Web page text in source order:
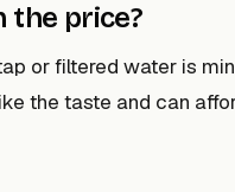
the price?
or filtered water is
the taste and can